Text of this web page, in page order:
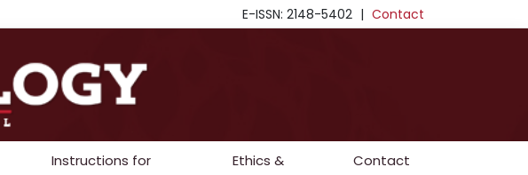
E-ISSN: 2148-5402 | Contact
Instructions for
Ethics &
Contact